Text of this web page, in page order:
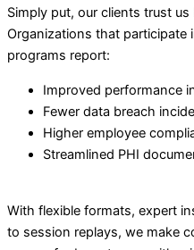
Simply put, our clients trust
Organizations that participate
programs report:
Improved performance
Fewer data breach
Higher employee
Streamlined PHI
With flexible formats, expert
to session replays, we make